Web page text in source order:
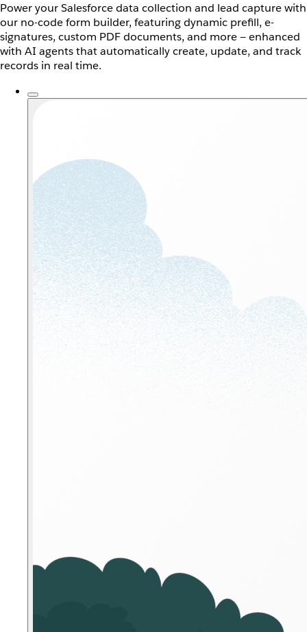
Power your Salesforce data collection and lead capture with
our no-code form builder, featuring dynamic prefill, e-
signatures, custom PDF documents, and more — enhanced
with AI agents that automatically create, update, and track
records in real time.